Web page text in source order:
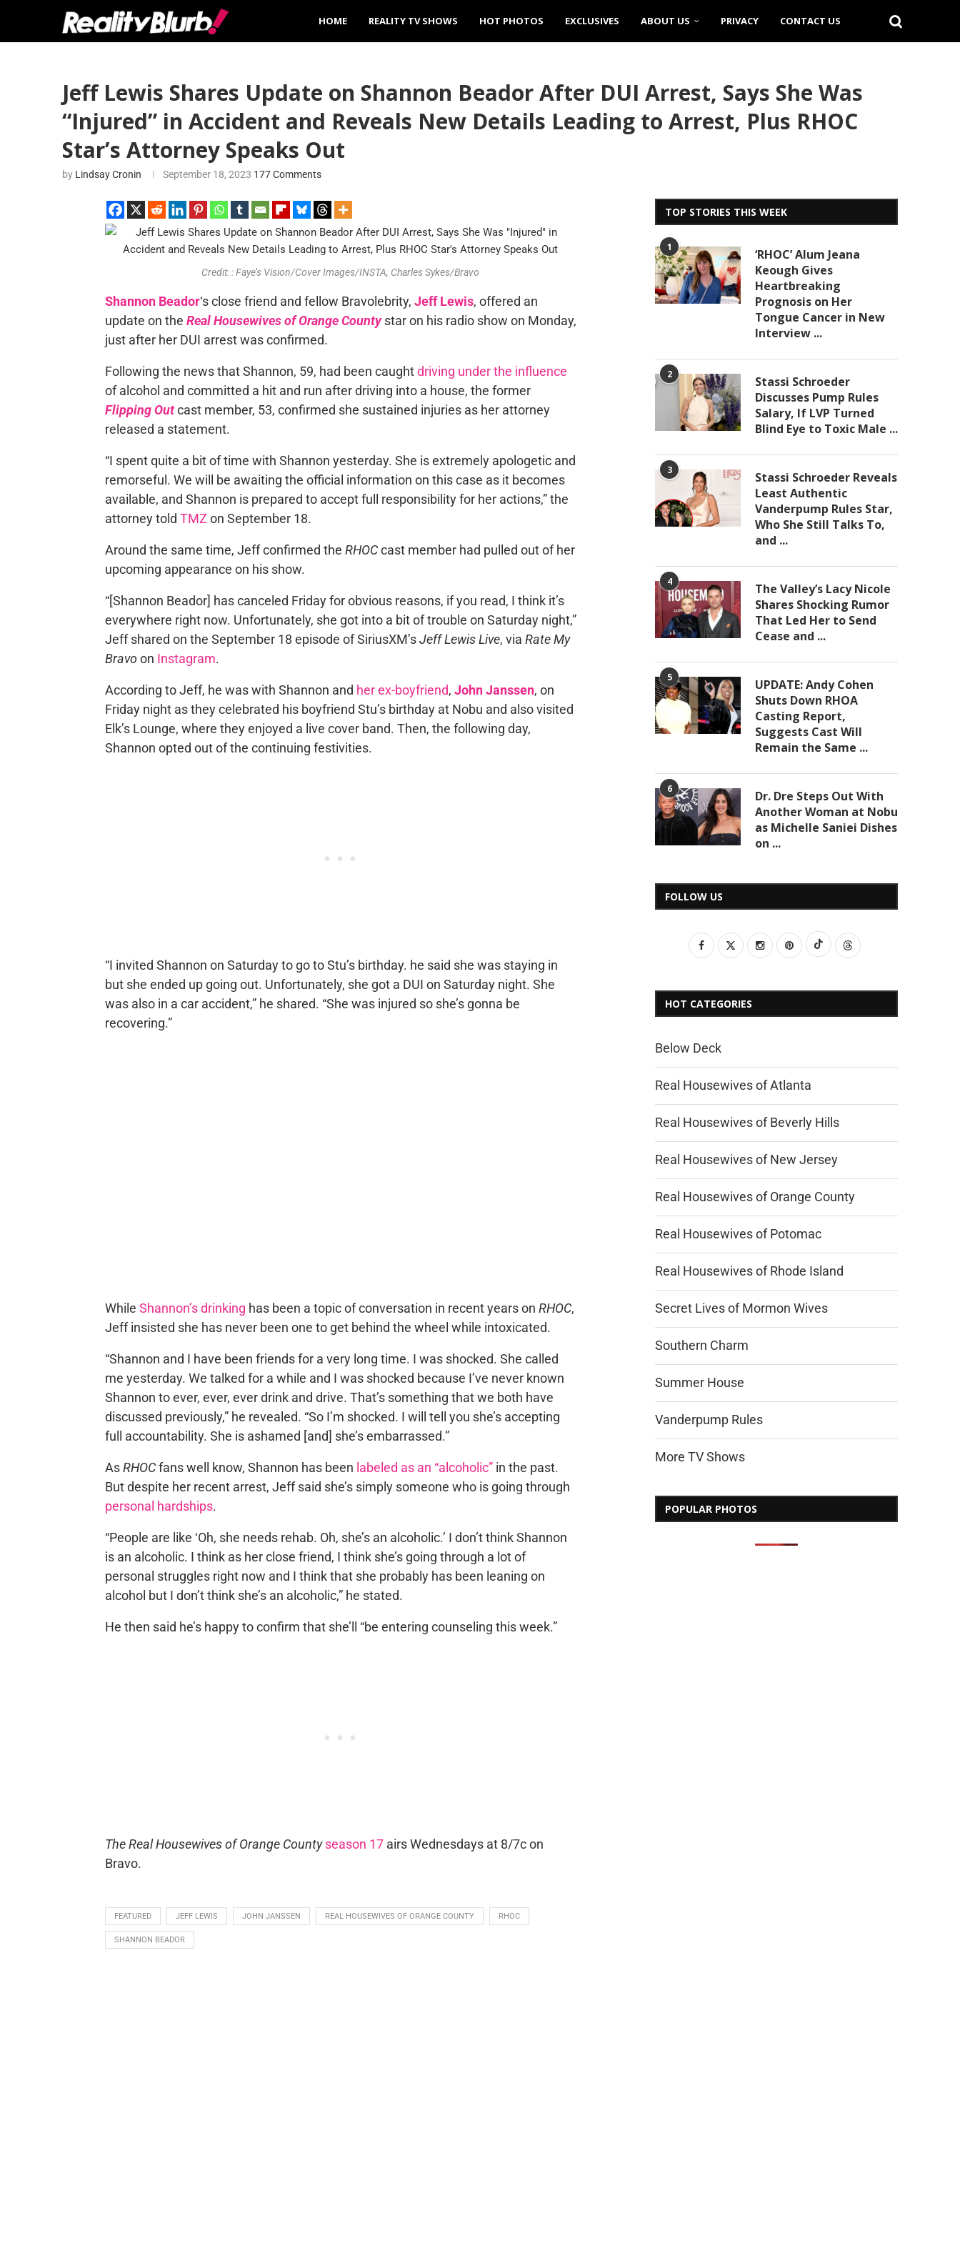
HOME REALITY TV SHOWS HOT PHOTOS EXCLUSIVES ABOUT US PRIVACY CONTACT US
Jeff Lewis Shares Update on Shannon Beador After DUI Arrest, Says She Was
“Injured” in Accident and Reveals New Details Leading to Arrest, Plus RHOC
Star’s Attorney Speaks Out
by Lindsay Cronin September 18, 2023 177 Comments
Credit: : Faye’s Vision/Cover Images/INSTA, Charles Sykes/Bravo
Shannon Beador‘s close friend and fellow Bravolebrity, Jeff Lewis, offered an
update on the Real Housewives of Orange Countystar on his radio show on Monday,
just after her DUI arrest was confirmed.
Following the news that Shannon, 59, had been caughtdriving under the influence
of alcohol and committed a hit and run after driving into a house, the former
Flipping Outcast member, 53, confirmed she sustained injuries as her attorney
released a statement.
“I spent quite a bit of time with Shannon yesterday. She is extremely apologetic and
remorseful. We will be awaiting the official information on this case as it becomes
available, and Shannon is prepared to accept full responsibility for her actions,” the
attorney told TMZ on September 18.
Around the same time, Jeff confirmed the RHOCcast member had pulled out of her
upcoming appearance on his show.
“[Shannon Beador] has canceled Friday for obvious reasons, if you read, I think it’s
everywhere right now. Unfortunately, she got into a bit of trouble on Saturday night,”
Jeff shared on the September 18 episode of SiriusXM’sJeff Lewis Live, via Rate My
Bravoon Instagram.
According to Jeff, he was with Shannon and her ex-boyfriend, John Janssen, on
Friday night as they celebrated his boyfriend Stu’s birthday at Nobu and also visited
Elk’s Lounge, where they enjoyed a live cover band. Then, the following day,
Shannon opted out of the continuing festivities.
“I invited Shannon on Saturday to go to Stu’s birthday. he said she was staying in
but she ended up going out. Unfortunately, she got a DUI on Saturday night. She
was also in a car accident,” he shared. “She was injured so she’s gonna be
recovering.”
While Shannon’s drinking has been a topic of conversation in recent years on RHOC,
Jeff insisted she has never been one to get behind the wheel while intoxicated.
“Shannon and I have been friends for a very long time. I was shocked. She called
me yesterday. We talked for a while and I was shocked because I’ve never known
Shannon to ever, ever, ever drink and drive. That’s something that we both have
discussed previously,” he revealed. “So I’m shocked. I will tell you she’s accepting
full accountability. She is ashamed [and] she’s embarrassed.”
AsRHOCfans well know, Shannon has been labeled as an “alcoholic”in the past.
But despite her recent arrest, Jeff said she’s simply someone who is going through
personal hardships.
“People are like ‘Oh, she needs rehab. Oh, she’s an alcoholic.’ I don’t think Shannon
is an alcoholic. I think as her close friend, I think she’s going through a lot of
personal struggles right now and I think that she probably has been leaning on
alcohol but I don’t think she’s an alcoholic,” he stated.
He then said he’s happy to confirm that she’ll “be entering counseling this week.”
The Real Housewives of Orange County season 17airs Wednesdays at 8/7c on
Bravo.
FEATURED JEFF LEWIS JOHN JANSSEN REAL HOUSEWIVES OF ORANGE COUNTY RHOC
SHANNON BEADOR
TOP STORIES THIS WEEK
1
‘RHOC’ Alum Jeana
Keough Gives
Heartbreaking
Prognosis on Her
Tongue Cancer in New
Interview ...
2
Stassi Schroeder
Discusses Pump Rules
Salary, If LVP Turned
Blind Eye to Toxic Male ...
3
Stassi Schroeder Reveals
Least Authentic
Vanderpump Rules Star,
Who She Still Talks To,
and ...
4
The Valley’s Lacy Nicole
Shares Shocking Rumor
That Led Her to Send
Cease and ...
5
UPDATE: Andy Cohen
Shuts Down RHOA
Casting Report,
Suggests Cast Will
Remain the Same ...
6
Dr. Dre Steps Out With
Another Woman at Nobu
as Michelle Saniei Dishes
on ...
FOLLOW US
HOT CATEGORIES
Below Deck
Real Housewives of Atlanta
Real Housewives of Beverly Hills
Real Housewives of New Jersey
Real Housewives of Orange County
Real Housewives of Potomac
Real Housewives of Rhode Island
Secret Lives of Mormon Wives
Southern Charm
Summer House
Vanderpump Rules
More TV Shows
POPULAR PHOTOS